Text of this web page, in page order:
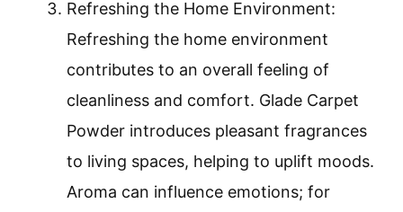
Refreshing the Home Environment:
Refreshing the home environment
contributes to an overall feeling of
cleanliness and comfort. Glade Carpet
Powder introduces pleasant fragrances
to living spaces, helping to uplift moods.
Aroma can influence emotions; for